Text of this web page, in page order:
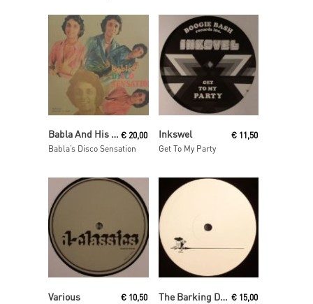
Read MoreBabla And His Orchestra
Babla’s Disco Sensation
€ 20,00
Read More
Inkswel
Get To My Party
€ 11,50
Various € 10,50
Read MoreThe Barking Dogs € 15,00